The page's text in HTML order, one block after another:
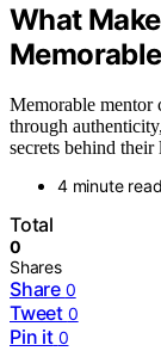
What
Memorable mentor
through
secrets behind their
4 minute read
Total
0
Shares
Share 0
Tweet 0
Pin it 0